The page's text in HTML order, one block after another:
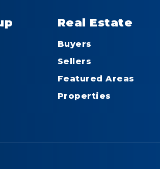
Real Estate
Buyers
Sellers
Featured Areas
Properties